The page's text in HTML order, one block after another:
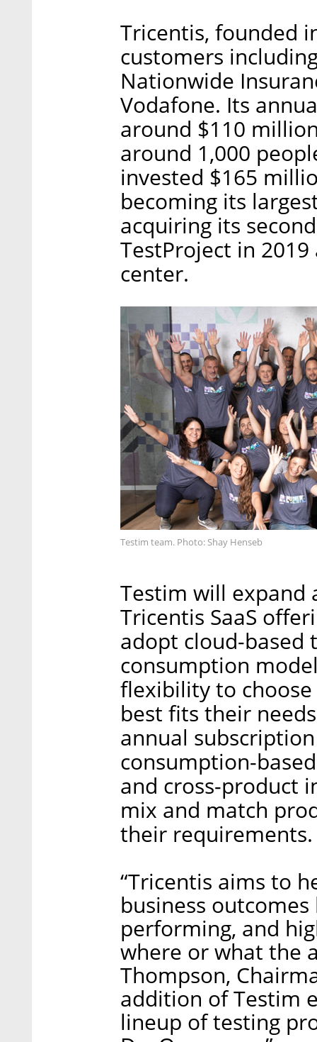
Tricentis, founded
customers
Nationwide
Vodafone. Its
around $110
around 1,000
invested $165
becoming its
acquiring its
TestProject in
center.
Testim team. Photo: Shay Henseb
Testim will expand
Tricentis SaaS
adopt cloud-based
consumption
flexibility to
best fits their
annual
consumption-
and cross-product
mix and match
their requirements.
“Tricentis aims to
business
performing, and
where or what the
Thompson,
addition of Testim
lineup of testing